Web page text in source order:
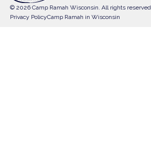
© 2026 Camp Ramah Wisconsin. All rights reserved.
Privacy PolicyCamp Ramah in Wisconsin